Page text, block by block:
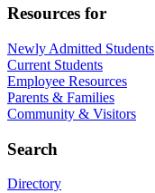
Resources for
Newly Admitted Students
Current Students
Employee Resources
Parents & Families
Community & Visitors
Search
Directory